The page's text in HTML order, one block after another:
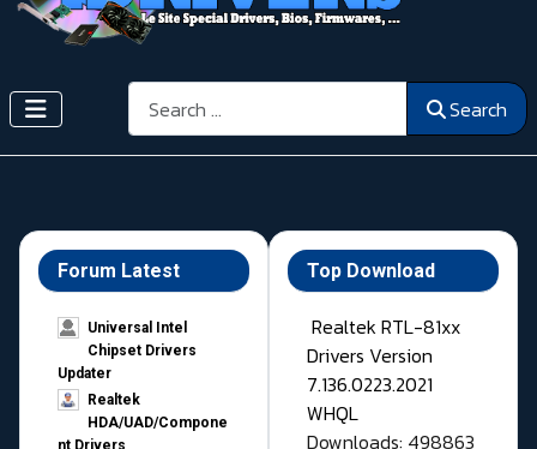
Search Search
Forum Latest
Universal Intel
Chipset Drivers
Updater​
Realtek
HDA/UAD/Compone
Top Download
Realtek RTL-81xx
Drivers Version
7.136.0223.2021
WHQL
Downloads: 498863